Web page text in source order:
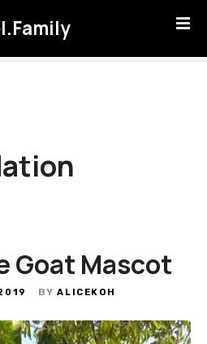
Goat Mascot
BY ALICEKOH